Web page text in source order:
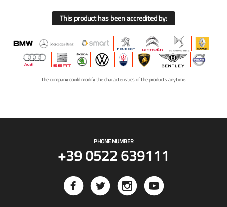
This product has been accredited by:
The company could modify the characteristics of the products anytime.
PHONE NUMBER
+39 0522 639111